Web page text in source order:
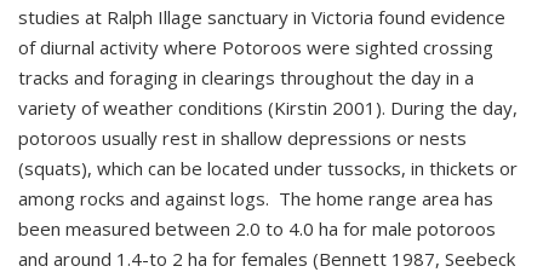
studies at Ralph Illage sanctuary in Victoria found evidence
of diurnal activity where Potoroos were sighted crossing
tracks and foraging in clearings throughout the day in a
variety of weather conditions (Kirstin 2001). During the day,
potoroos usually rest in shallow depressions or nests
(squats), which can be located under tussocks, in thickets or
among rocks and against logs. The home range area has
been measured between 2.0 to 4.0 ha for male potoroos
and around 1.4-to 2 ha for females (Bennett 1987, Seebeck